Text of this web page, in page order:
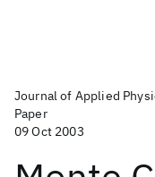
Journal of Applied
Paper
09 Oct 2003